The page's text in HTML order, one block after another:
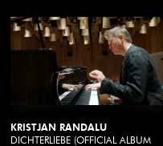
KRISTJAN RANDALU
DICHTERLIEBE (OFFICIAL ALBUM